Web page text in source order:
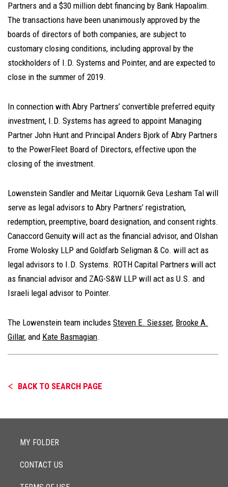
Partners and a $30 million debt financing by Bank Hapoalim.
The transactions have been unanimously approved by the
boards of directors of both companies, are subject to
customary closing conditions, including approval by the
stockholders of I.D. Systems and Pointer, and are expected to
close in the summer of 2019.
In connection with Abry Partners’ convertible preferred equity
investment, I.D. Systems has agreed to appoint Managing
Partner John Hunt and Principal Anders Bjork of Abry Partners
to the PowerFleet Board of Directors, effective upon the
closing of the investment.
Lowenstein Sandler and Meitar Liquornik Geva Lesham Tal will
serve as legal advisors to Abry Partners’ registration,
redemption, preemptive, board designation, and consent rights.
Canaccord Genuity will act as the financial advisor, and Olshan
Frome Wolosky LLP and Goldfarb Seligman & Co. will act as
legal advisors to I.D. Systems. ROTH Capital Partners will act
as financial advisor and ZAG-S&W LLP will act as U.S. and
Israeli legal advisor to Pointer.
The Lowenstein team includes Steven E. Siesser, Brooke A.
Gillar, and Kate Basmagian.
BACK TO SEARCH PAGE
MY FOLDER
CONTACT US